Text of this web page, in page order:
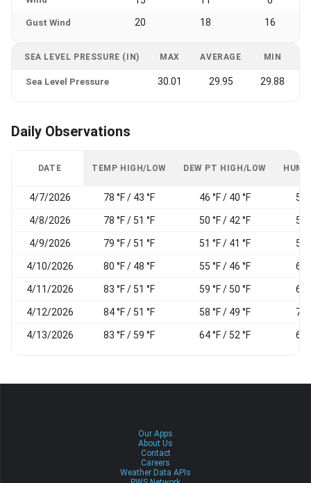
Gust Wind 20 18 16
SEA LEVEL PRESSURE (IN) MAX AVERAGE MIN
Sea Level Pressure 30.01 29.95 29.88
Daily Observations
DATE TEMP HIGH/LOW DEW PT HIGH/LOW
4/7/2026 78 °F / 43 °F 46 °F / 40 °F 54
4/8/2026 78 °F / 51 °F 50 °F / 42 °F 59
4/9/2026 79 °F / 51 °F 51 °F / 41 °F 57
4/10/2026 80 °F / 48 °F 55 °F / 46 °F 60
4/11/2026 83 °F / 51 °F 59 °F / 50 °F 60
4/12/2026 84 °F / 51 °F 58 °F / 49 °F 73
4/13/2026 83 °F / 59 °F 64 °F / 52 °F 65
Our Apps
About Us
Contact
Careers
Weather Data APIs